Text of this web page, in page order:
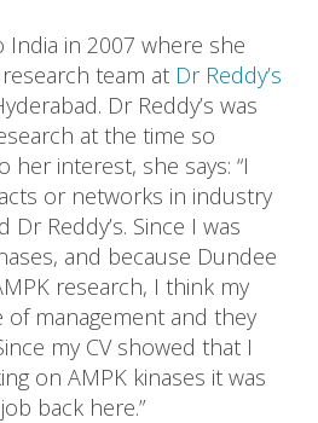
in 2007 where she
team at Dr Reddy’s
Dr Reddy’s was
at the time so
interest, she says: “I
or networks in industry
Dr Reddy’s. Since I was
and because Dundee
research, I think my
of management and they
my CV showed that I
on AMPK kinases it was
back here.”